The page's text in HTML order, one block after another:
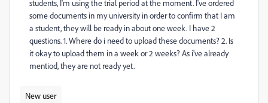
students, I'm using the trial period at the moment. I've ordered
some documents in my university in order to confirm that I am
a student, they will be ready in about one week. I have 2
questions. 1. Where do i need to upload these documents? 2. Is
it okay to upload them in a week or 2 weeks? As i've already
mentiod, they are not ready yet.
New user